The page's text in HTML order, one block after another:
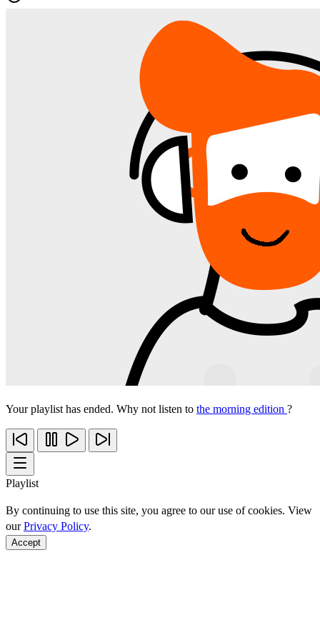
Your playlist has ended. Why not listen to the morning edition ?
Playlist
By continuing to use this site, you agree to our use of cookies. View
ourPrivacy Policy.
Accept